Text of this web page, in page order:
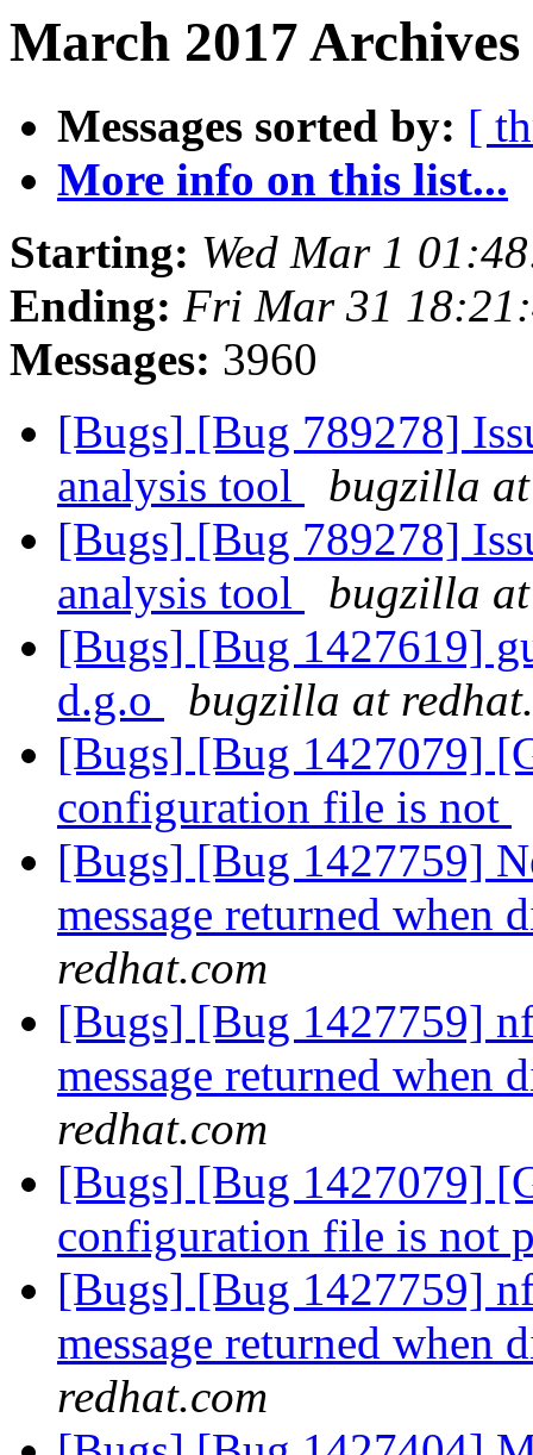
March 2017
Messages sorted by: [
More info on this list...
Starting: Wed Mar 1
Ending: Fri Mar 31
Messages: 3960
[Bugs] [Bug 789278]
analysis tool
bugzilla
[Bugs] [Bug 789278]
analysis tool
bugzilla
[Bugs] [Bug 1427619]
d.g.o
bugzilla at
[Bugs] [Bug 1427079]
configuration file is not
[Bugs] [Bug 1427759]
message returned when
redhat.com
[Bugs] [Bug 1427759]
message returned when
redhat.com
[Bugs] [Bug 1427079]
configuration file is not
[Bugs] [Bug 1427759]
message returned when
redhat.com